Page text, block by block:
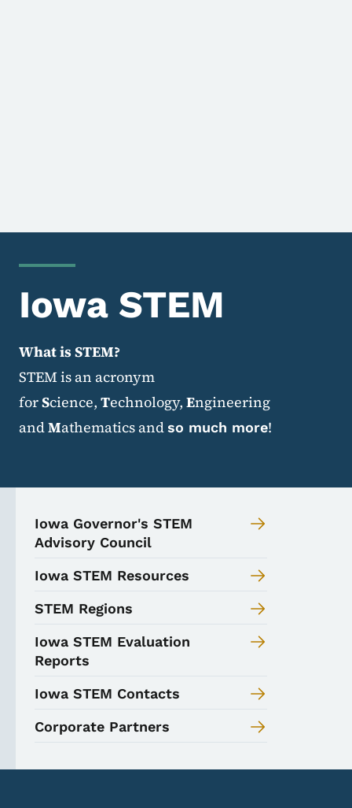
Iowa STEM
What is STEM?
STEM is an acronym
forScience, Technology, Engineering
andMathematics andso much more!
Iowa Governor's STEM
Advisory Council
Iowa STEM Resources
STEM Regions
Iowa STEM Evaluation
Reports
Iowa STEM Contacts
Corporate Partners